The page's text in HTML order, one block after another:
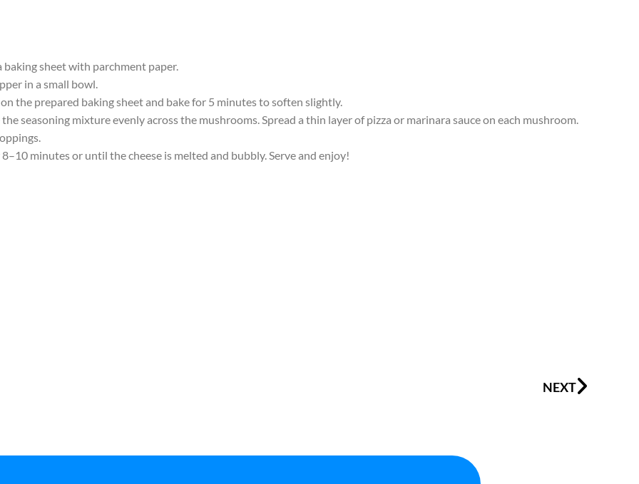
sheet with parchment paper.
in a small bowl.
the prepared baking sheet and bake for 5 minutes to soften slightly.
seasoning mixture evenly across the mushrooms. Spread a thin layer of pizza or marinara sauce on each mushroom.
minutes or until the cheese is melted and bubbly. Serve and enjoy!
NEXT